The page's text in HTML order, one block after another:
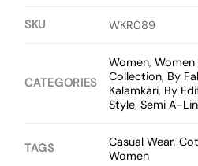
SKU WKR089
CATEGORIES
Women,Women
Collection, By
Kalamkari, By
Style,Semi A-
TAGS Casual Wear,
Women